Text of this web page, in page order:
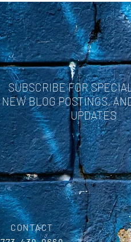
SUBSCRIBE FOR
NEW BLOG POSTINGS,
UPDATES
CONTACT